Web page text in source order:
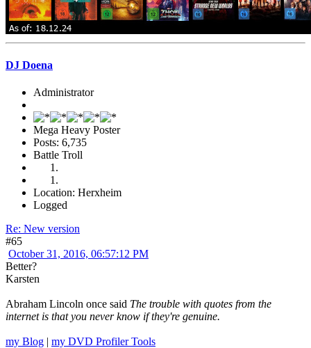
DJ Doena
Administrator
Mega Heavy Poster
Posts: 6,735
Battle Troll
Location: Herxheim
Logged
Re: New version
#65
October 31, 2016, 06:57:12 PM
Better?
Karsten
Abraham Lincoln once said The trouble with quotes from the
internet is that you never know if they're genuine.
my Blog | my DVD Profiler Tools